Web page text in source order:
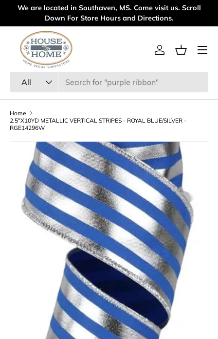
Skip to content
are located in Southaven, MS. Come visit us. Scroll
Down For Store Hours and Directions.
Welcome
All
Log inBasket
Menu
Home
2.5"X10YD METALLIC VERTICAL STRIPES - ROYAL BLUE/SILVER -
RGE14296W
Skip to product information